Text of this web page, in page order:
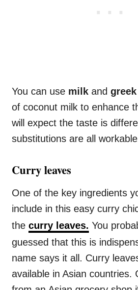
You can use milk and
of coconut milk to enhance
will expect the taste is
substitutions are all
Curry leaves
One of the key ingredients
include in this easy curry
the curry leaves. You
guessed that this is
name says it all. Curry
available in Asian countries.